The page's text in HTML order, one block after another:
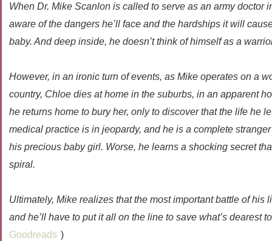
When Dr. Mike Scanlon is called to serve as an army doctor
aware of the dangers he’ll face and the hardships it will
baby. And deep inside, he doesn’t think of himself as a
However, in an ironic turn of events, as Mike operates on a
country, Chloe dies at home in the suburbs, in an apparent
he returns home to bury her, only to discover that the life he
medical practice is in jeopardy, and he is a complete
his precious baby girl. Worse, he learns a shocking secret
spiral.
Ultimately, Mike realizes that the most important battle of his
and he’ll have to put it all on the line to save what’s dearest
Goodreads )